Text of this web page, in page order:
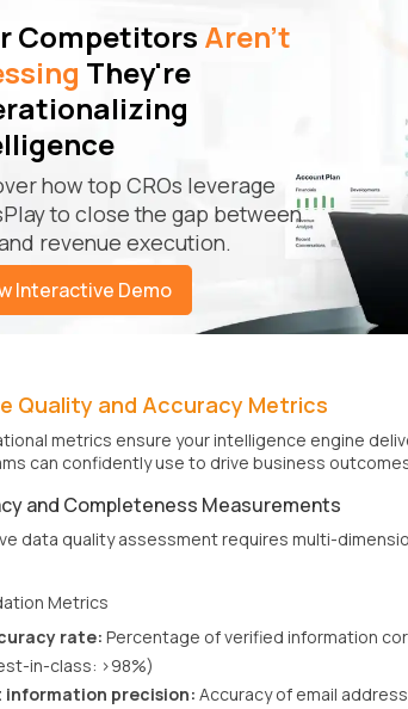
Competitors Aren't
They're
how top CROs leverage
to close the gap between
revenue execution.
Interactive Demo
Quality and Accuracy Metrics
metrics ensure your intelligence engine
can confidently use to drive business
and Completeness Measurements
data quality assessment requires multi-
Metrics
rate: Percentage of verified information
in-class: >98%)
precision: Accuracy of email